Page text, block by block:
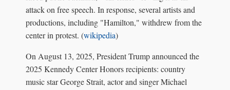
attack on free speech. In response, several artists and
productions, including "Hamilton," withdrew from the
center in protest. (wikipedia)
On August 13, 2025, President Trump announced the
2025 Kennedy Center Honors recipients: country
music star George Strait, actor and singer Michael